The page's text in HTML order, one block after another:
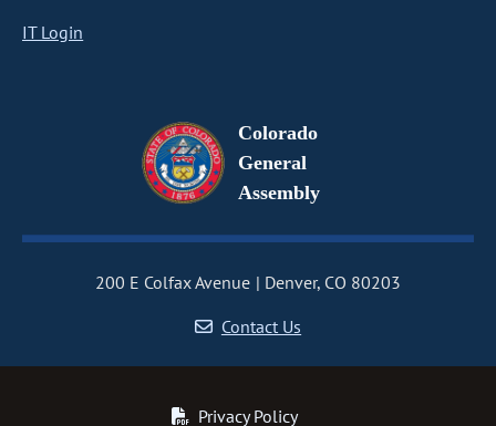
IT Login
Colorado
General
Assembly
200 E Colfax Avenue
Denver, CO 80203
Contact Us
Privacy Policy